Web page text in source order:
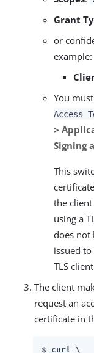
Grant
or
example:
You
Access
>
Signing
This
the
using a
does not
issued
TLS
The client
request an
certificate in
$ curl \